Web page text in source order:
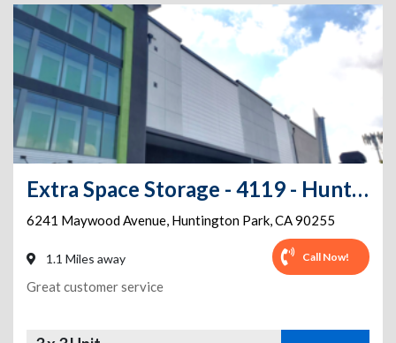
Extra Space Storage - 4119 - Huntington Park - Maywood Ave
6241 Maywood Avenue, Huntington Park,CA90255
1.1 Miles away Call Now!
Great customer service